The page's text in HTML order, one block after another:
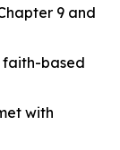
9 and
faith-based
with